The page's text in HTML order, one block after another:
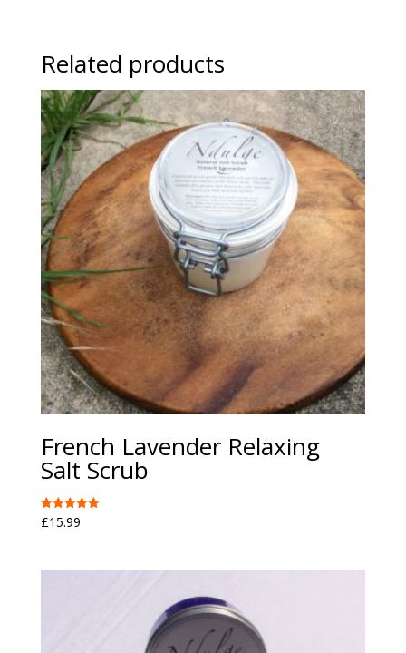
Related products
French Lavender Relaxing
Salt Scrub
Rated
5.00
£15.99